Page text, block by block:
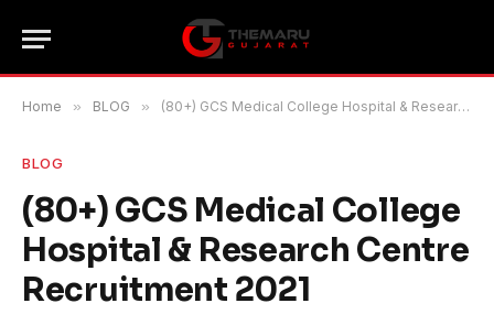
Home » BLOG » (80+) GCS Medical College Hospital & Research Centre Recruitment 2021
BLOG
(80+) GCS Medical College
Hospital & Research Centre
Recruitment 2021